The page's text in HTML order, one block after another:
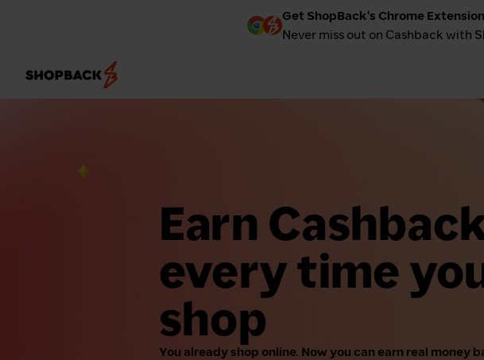
Get ShopBack's Chrome Extension
Never miss out on Cashback with
Earn
every time
shop
You already shop online. Now you can earn real money